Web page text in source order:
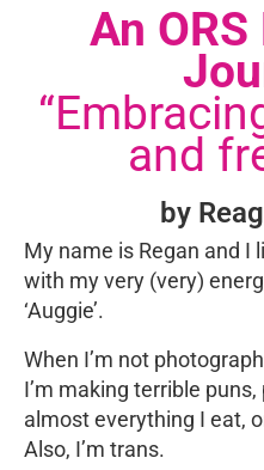
An
and
by
My name is Regan and I
with my very (very)
‘Auggie’.
When I’m not
I’m making terrible
almost everything I eat,
Also, I’m trans.